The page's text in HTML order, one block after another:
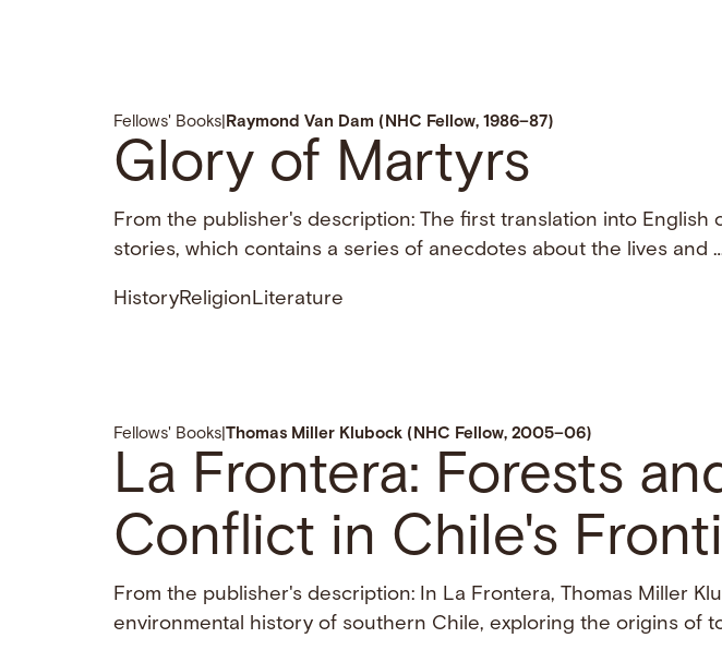
Fellows' Books Raymond Van Dam (NHC Fellow, 1986–87)
Glory of Martyrs
From the publisher's description: The first translation into
stories, which contains a series of anecdotes about the lives and
HistoryReligionLiterature
Fellows' Books Thomas Miller Klubock (NHC Fellow, 2005–06)
La Frontera: Forests
Conflict in Chile's
From the publisher's description: In La Frontera, Thomas Miller
environmental history of southern Chile, exploring the origins of